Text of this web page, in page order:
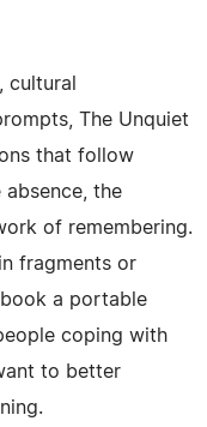
cultural
The Unquiet
that follow
the
of remembering.
fragments or
a portable
coping with
to better